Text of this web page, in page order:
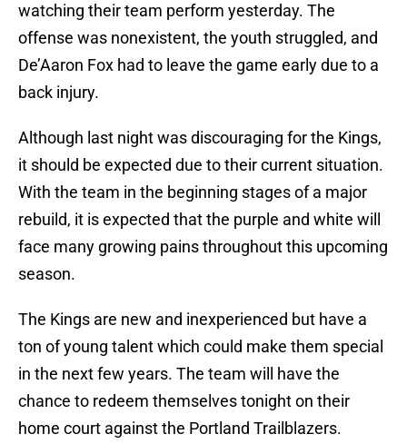
watching their team perform yesterday. The
offense was nonexistent, the youth struggled, and
De’Aaron Fox had to leave the game early due to a
back injury.
Although last night was discouraging for the Kings,
it should be expected due to their current situation.
With the team in the beginning stages of a major
rebuild, it is expected that the purple and white will
face many growing pains throughout this upcoming
season.
The Kings are new and inexperienced but have a
ton of young talent which could make them special
in the next few years. The team will have the
chance to redeem themselves tonight on their
home court against the Portland Trailblazers.